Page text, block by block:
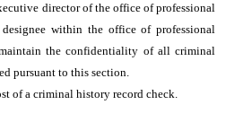
director of the office of professional
within the office of professional
the confidentiality of all criminal
pursuant to this section.
of a criminal history record check.